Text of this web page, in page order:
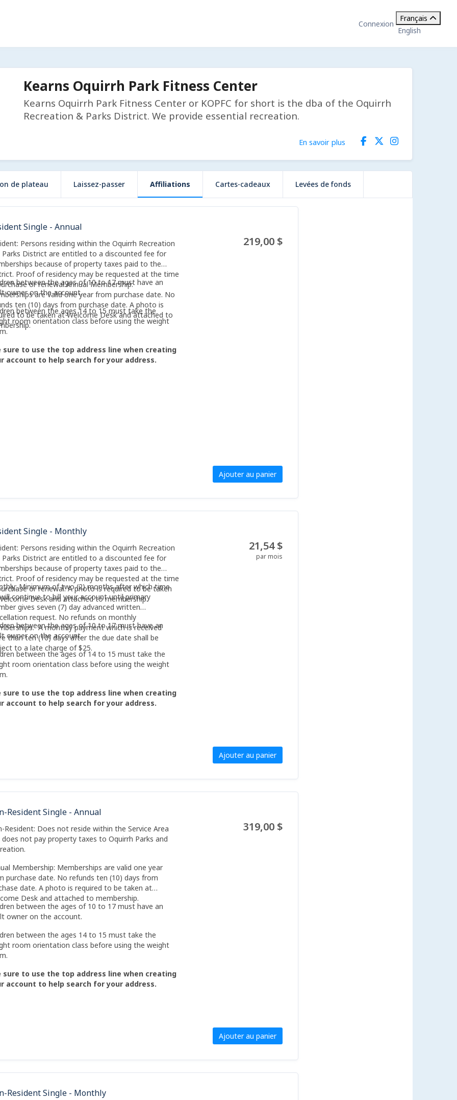
Connexion
Français
English
Kearns Oquirrh Park Fitness Center
Kearns Oquirrh Park Fitness Center or KOPFC for short is the dba of the Oquirrh
Recreation & Parks District. We provide essential recreation.
En savoir plus
de plateau Laissez-passer Affiliations Cartes-cadeaux Levées de fonds
Single - Annual
Persons residing within the Oquirrh Recreation
Parks District are entitled to a discounted fee for
because of property taxes paid to the
Proof of residency may be requested at the time
or renewal.Annual Membership:
are valid one year from purchase date. No
ten (10) days from purchase date. A photo is
to be taken at Welcome Desk and attached to
between the ages of 10 to 17 must have an
owner on the account.
between the ages 14 to 15 must take the
room orientation class before using the weight
sure to use the top address line when creating
account to help search for your address.
219,00 $
Ajouter au panier
Single - Monthly
Persons residing within the Oquirrh Recreation
Parks District are entitled to a discounted fee for
because of property taxes paid to the
Proof of residency may be requested at the time
or renewal. A photo is required to be taken
Desk and attached to membership.
Minimum of two (2) months after which time
continue to bill your account until primary
gives seven (7) day advanced written
request. No refunds on monthly
A monthly payment which is received
than ten (10) days after the due date shall be
to a late charge of $25.
between the ages of 10 to 17 must have an
owner on the account.
between the ages of 14 to 15 must take the
room orientation class before using the weight
sure to use the top address line when creating
account to help search for your address.
21,54 $
par mois
Ajouter au panier
Resident Single - Annual
Resident: Does not reside within the Service Area
does not pay property taxes to Oquirrh Parks and
Membership: Memberships are valid one year
purchase date. No refunds ten (10) days from
date. A photo is required to be taken at
Desk and attached to membership.
between the ages of 10 to 17 must have an
owner on the account.
between the ages 14 to 15 must take the
room orientation class before using the weight
sure to use the top address line when creating
account to help search for your address.
319,00 $
Ajouter au panier
Resident Single - Monthly